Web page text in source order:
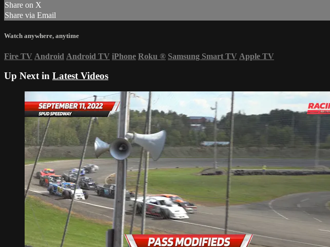
Share on X
Share via Email
Watch anywhere, anytime
Fire TV Android Android TV iPhone Roku ® Samsung Smart TV Apple TV
Up Next in Latest Videos